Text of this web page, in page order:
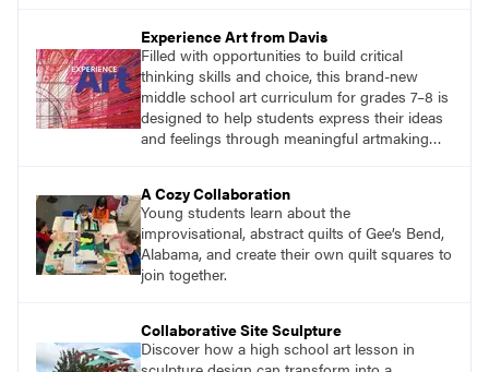
Experience Art from Davis
Filled with opportunities to build critical
thinking skills and choice, this brand-new
middle school art curriculum for grades 7–8 is
designed to help students express their ideas
and feelings through meaningful artmaking
A Cozy Collaboration
Young students learn about the
improvisational, abstract quilts of Gee’s Bend,
Alabama, and create their own quilt squares to
join together.
Collaborative Site Sculpture
Discover how a high school art lesson in